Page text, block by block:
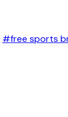
#free sports